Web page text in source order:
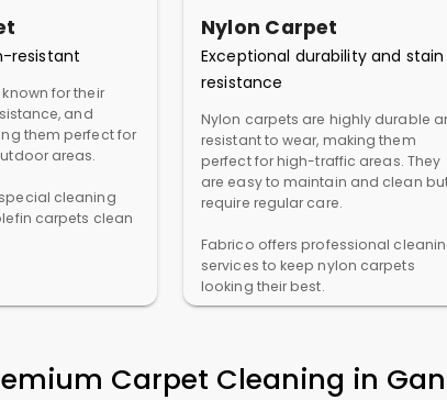
resistant
for their
and
them perfect for
areas.
cleaning
carpets clean
Nylon Carpet
Exceptional durability and stain
resistance
Nylon carpets are highly durable
resistant to wear, making them
perfect for high-traffic areas. They
are easy to maintain and clean
require regular care.
Fabrico offers professional
services to keep nylon carpets
looking their best.
Carpet Cleaning in